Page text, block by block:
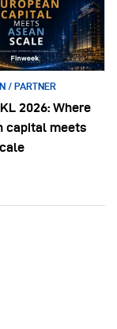
/ PARTNER
2026: Where
capital meets